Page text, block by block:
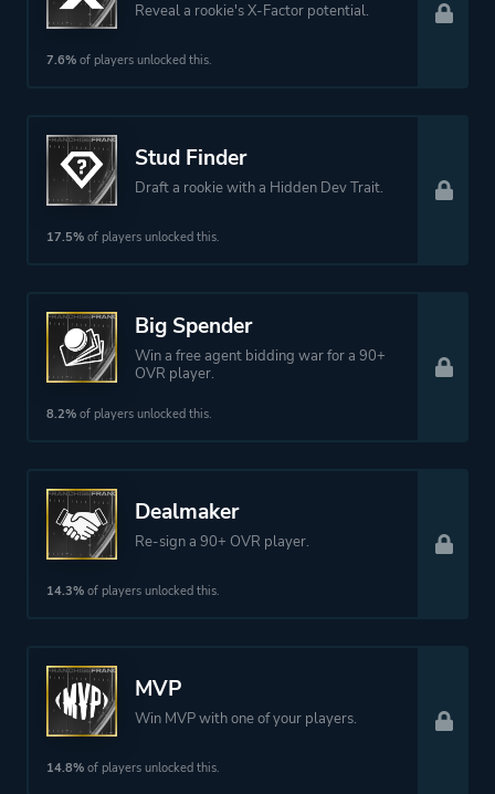
Reveal a rookie's X-Factor potential.
7.6% of players unlocked this.
Stud Finder
Draft a rookie with a Hidden Dev Trait.
17.5% of players unlocked this.
Big Spender
Win a free agent bidding war for a 90+
OVR player.
8.2% of players unlocked this.
Dealmaker
Re-sign a 90+ OVR player.
14.3% of players unlocked this.
MVP
Win MVP with one of your players.
14.8% of players unlocked this.